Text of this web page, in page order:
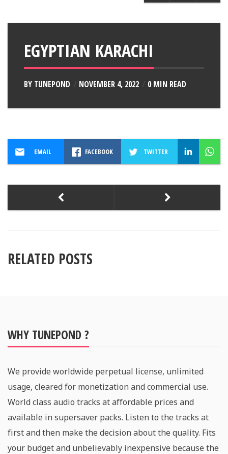
EGYPTIAN KARACHI
BY TUNEPOND NOVEMBER 4, 2022 0 MIN READ
EMAIL FACEBOOK TWITTER
RELATED POSTS
WHY TUNEPOND ?
We provide worldwide perpetual license, unlimited
usage, cleared for monetization and commercial use.
World class audio tracks at affordable prices and
available in supersaver packs. Listen to the tracks at
first and then make the decision about the quality. Fits
your budget and unbelievably inexpensive because the